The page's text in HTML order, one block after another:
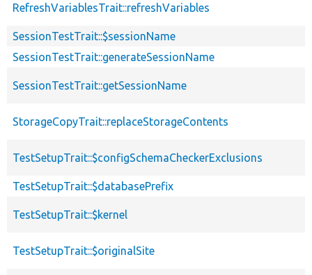
RefreshVariablesTrait::refreshVariables
SessionTestTrait::$sessionName
SessionTestTrait::generateSessionName
SessionTestTrait::getSessionName
StorageCopyTrait::replaceStorageContents
TestSetupTrait::$configSchemaCheckerExclusions
TestSetupTrait::$databasePrefix
TestSetupTrait::$kernel
TestSetupTrait::$originalSite